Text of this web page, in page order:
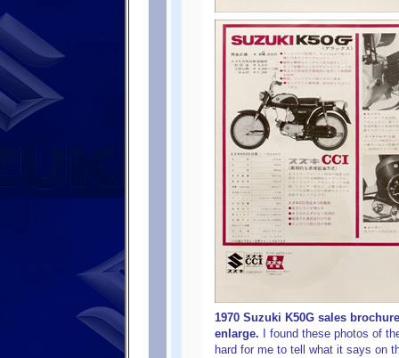
1970 Suzuki K50G sales
enlarge. I found these photos of
hard for me to tell what it says on